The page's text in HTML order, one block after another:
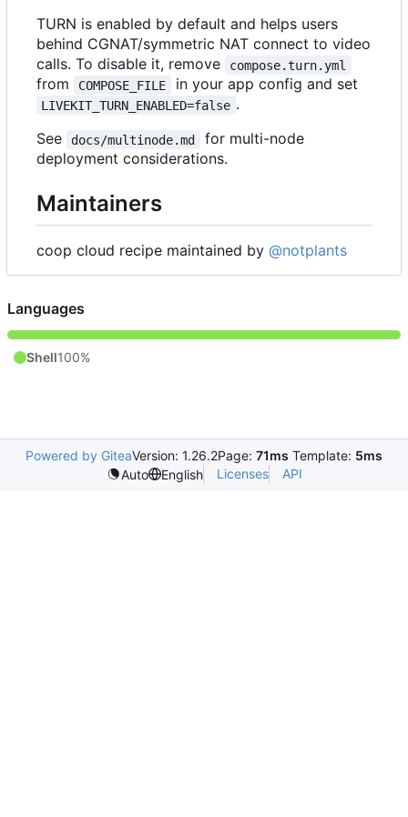
TURN is enabled by default and helps users
behind CGNAT/symmetric NAT connect to video
calls. To disable it, remove
compose.turn.yml
from COMPOSE_FILE in your app config and set
LIVEKIT_TURN_ENABLED=false .
See
docs/multinode.md
for multi-node
deployment considerations.
Maintainers
coop cloud recipe maintained by @notplants
Languages
Shell100%
Powered by GiteaVersion: 1.26.2Page: 71ms Template: 5ms
Auto
English Licenses API